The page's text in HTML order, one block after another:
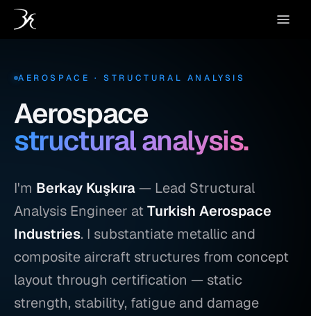
AEROSPACE · STRUCTURAL ANALYSIS
Aerospace
structural analysis.
I'm Berkay Kuşkıra — Lead Structural
Analysis Engineer atTurkish Aerospace
Industries. I substantiate metallic and
composite aircraft structures from concept
layout through certification — static
strength, stability, fatigue and damage